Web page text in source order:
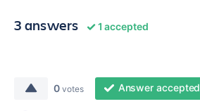
3 answers 1 accepted
0 votes Answer accepted